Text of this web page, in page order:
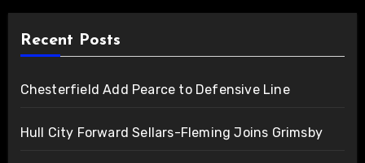
Recent Posts
Chesterfield Add Pearce to Defensive Line
Hull City Forward Sellars-Fleming Joins Grimsby